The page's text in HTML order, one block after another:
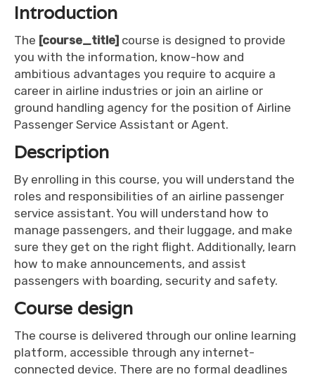
Introduction
The [course_title] course is designed to provide
you with the information, know-how and
ambitious advantages you require to acquire a
career in airline industries or join an airline or
ground handling agency for the position of Airline
Passenger Service Assistant or Agent.
Description
By enrolling in this course, you will understand the
roles and responsibilities of an airline passenger
service assistant. You will understand how to
manage passengers, and their luggage, and make
sure they get on the right flight. Additionally, learn
how to make announcements, and assist
passengers with boarding, security and safety.
Course design
The course is delivered through our online learning
platform, accessible through any internet-
connected device. There are no formal deadlines